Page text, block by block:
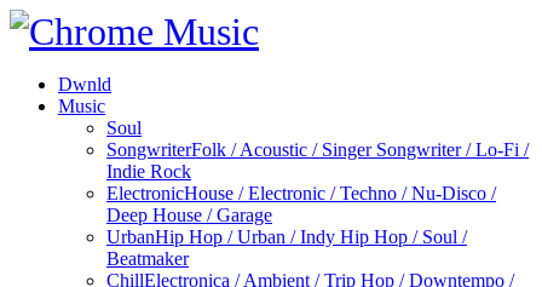
Dwnld
Music
Soul
SongwriterFolk / Acoustic / Singer Songwriter / Lo-Fi /
Indie Rock
ElectronicHouse / Electronic / Techno / Nu-Disco /
Deep House / Garage
UrbanHip Hop / Urban / Indy Hip Hop / Soul /
Beatmaker
ChillElectronica / Ambient / Trip Hop / Downtempo /